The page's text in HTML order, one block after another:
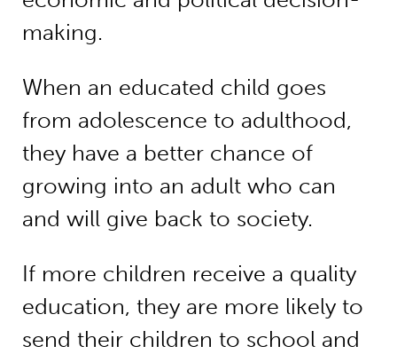
making.
When an educated child goes
from adolescence to adulthood,
they have a better chance of
growing into an adult who can
and will give back to society.
If more children receive a quality
education, they are more likely to
send their children to school and